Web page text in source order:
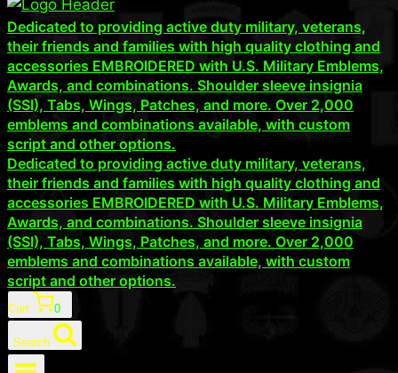
Dedicated to providing active duty military, veterans,
their friends and families with high quality clothing and
accessories EMBROIDERED with U.S. Military Emblems,
Awards, and combinations. Shoulder sleeve insignia
(SSI), Tabs, Wings, Patches, and more. Over 2,000
emblems and combinations available, with custom
script and other options.
Dedicated to providing active duty military, veterans,
their friends and families with high quality clothing and
accessories EMBROIDERED with U.S. Military Emblems,
Awards, and combinations. Shoulder sleeve insignia
(SSI), Tabs, Wings, Patches, and more. Over 2,000
emblems and combinations available, with custom
script and other options.
Cart 0
Search